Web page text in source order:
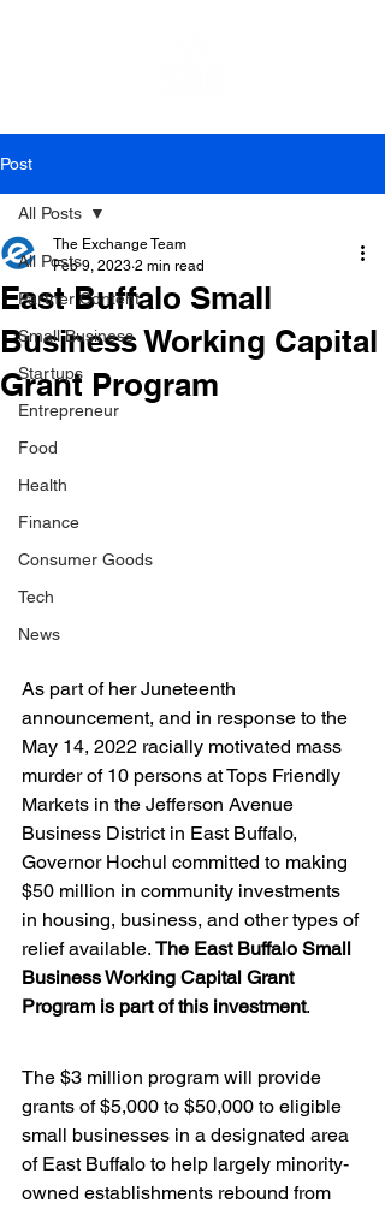
Post
All Posts
Partner Content
Small Business
Startups
Entrepreneur
Food
Health
Finance
Consumer Goods
Tech
News
All Posts
East Buffalo Small
Business Working Capital
Grant Program
The Exchange Team
Feb 9, 2023 2 min read
As part of her Juneteenth
announcement, and in response to the
May 14, 2022 racially motivated mass
murder of 10 persons at Tops Friendly
Markets in the Jefferson Avenue
Business District in East Buffalo,
Governor Hochul committed to making
$50 million in community investments
in housing, business, and other types of
relief available. The East Buffalo Small
Business Working Capital Grant
Program is part of this investment.
The $3 million program will provide
grants of $5,000 to $50,000 to eligible
small businesses in a designated area
of East Buffalo to help largely minority-
owned establishments rebound from